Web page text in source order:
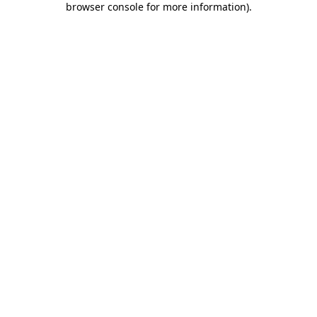
browser console for more information).